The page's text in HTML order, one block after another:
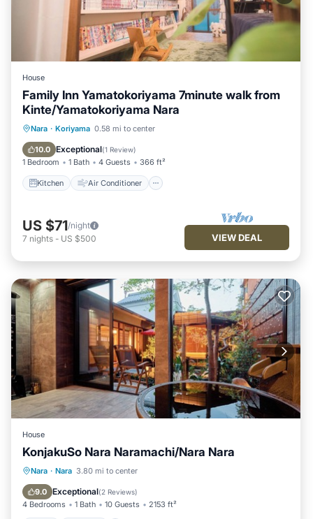
House
Family Inn Yamatokoriyama 7minute walk from
Kinte/Yamatokoriyama Nara
Nara · Koriyama 0.58 mi to center
10.0 Exceptional(1 Review)
1 Bedroom 1 Bath 4 Guests 366 ft²
Kitchen Air Conditioner
Kitchen Air Conditioner
Child Friendly
US $71/night
7 nights - US $500 VIEW DEAL
House
KonjakuSo Nara Naramachi/Nara Nara
Nara · Nara 3.80 mi to center
9.0 Exceptional(2 Reviews)
4 Bedrooms 1 Bath 10 Guests 2153 ft²
Spa Kitchen
Internet